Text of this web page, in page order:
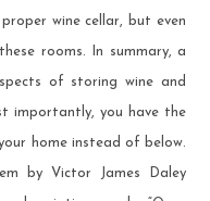
wine cellar, but even
rooms. In summary, a
of storing wine and
importantly, you have the
home instead of below.
by Victor James Daley